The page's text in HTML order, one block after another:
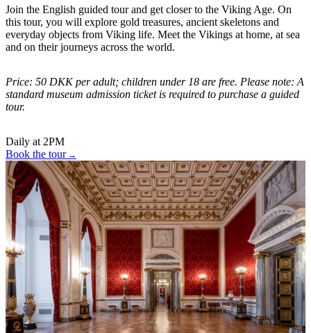
Join the English guided tour and get closer to the Viking Age. On
this tour, you will explore gold treasures, ancient skeletons and
everyday objects from Viking life. Meet the Vikings at home, at sea
and on their journeys across the world.
Price: 50 DKK per adult; children under 18 are free. Please note: A
standard museum admission ticket is required to purchase a guided
tour.
Daily at 2PM
Book the tour